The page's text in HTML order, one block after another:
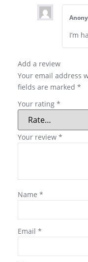
I’m
Add a review
Your email address
fields are marked *
Your rating *
Your review *
Name *
Email *